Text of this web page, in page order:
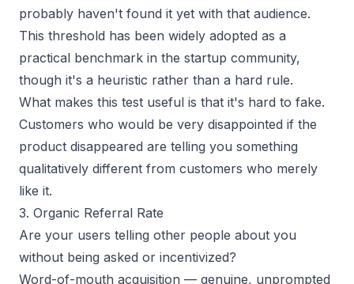
probably haven't found it yet with that audience.
This threshold has been widely adopted as a
practical benchmark in the startup community,
though it's a heuristic rather than a hard rule.
What makes this test useful is that it's hard to fake.
Customers who would be very disappointed if the
product disappeared are telling you something
qualitatively different from customers who merely
like it.
3. Organic Referral Rate
Are your users telling other people about you
without being asked or incentivized?
Word-of-mouth acquisition — genuine, unprompted